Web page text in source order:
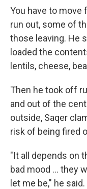
You have to move
run out, some of
those leaving. He
loaded the
lentils, cheese,
Then he took off
and out of the
outside, Saqer
risk of being fired
"It all depends on
bad mood … they
let me be," he said.